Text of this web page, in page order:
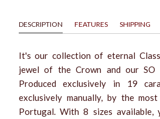
DESCRIPTION FEATURES SHIPPING
It's our collection of eternal
jewel of the Crown and our SO
Produced exclusively in 19
exclusively manually, by the
Portugal. With 8 sizes available,